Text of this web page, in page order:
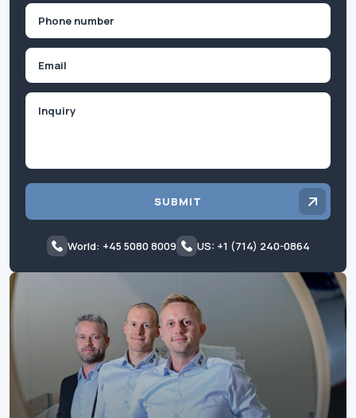
SUBMIT
World: +45 5080 8009 US: +1 (714) 240-0864